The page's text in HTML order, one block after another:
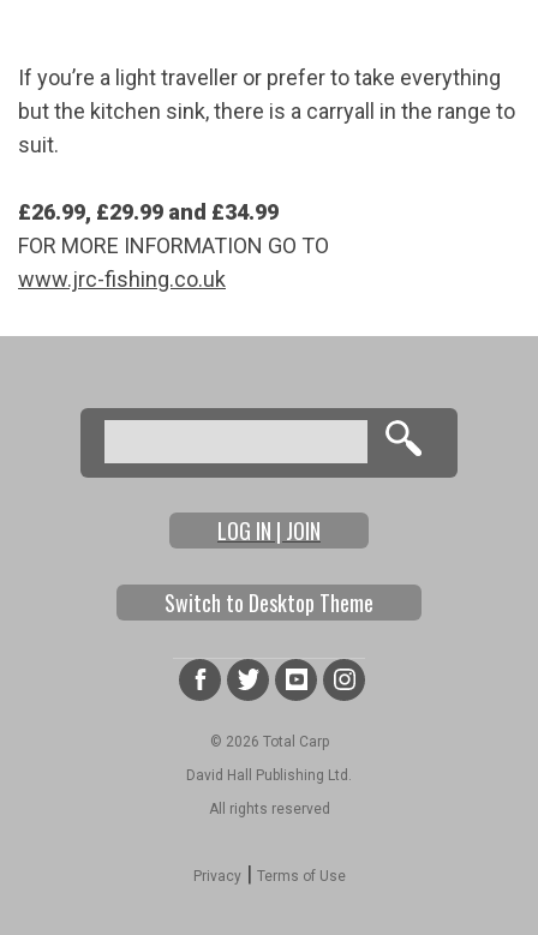
If you’re a light traveller or prefer to take everything
but the kitchen sink, there is a carryall in the range to
suit.
£26.99, £29.99 and £34.99
FOR MORE INFORMATION GO TO
www.jrc-fishing.co.uk
Search form
Search
LOG IN | JOIN
Switch to Desktop Theme
© 2026 Total Carp
David Hall Publishing Ltd.
All rights reserved
Privacy| Terms of Use